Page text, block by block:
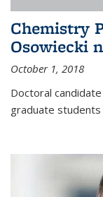
Chemistry
Osowiecki
October 1, 2018
Doctoral
graduate students